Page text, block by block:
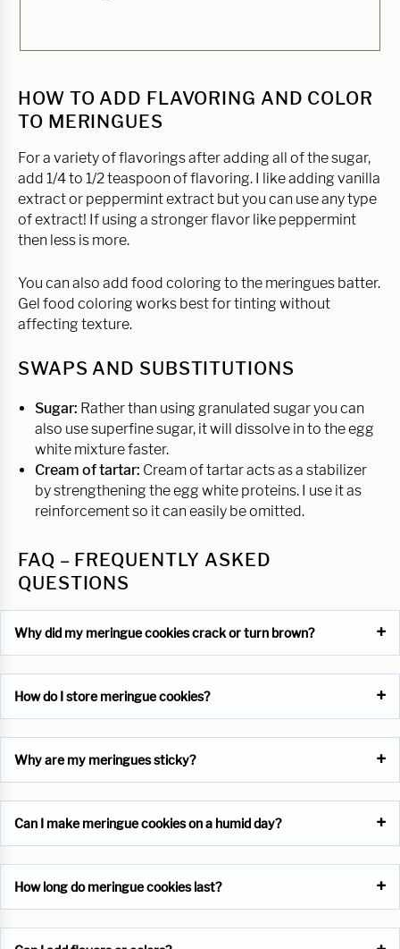
HOW TO ADD FLAVORING AND COLOR
TO MERINGUES
For a variety of flavorings after adding all of the sugar,
add 1/4 to 1/2 teaspoon of flavoring. I like adding vanilla
extract or peppermint extract but you can use any type
of extract! If using a stronger flavor like peppermint
then less is more.
You can also add food coloring to the meringues batter.
Gel food coloring works best for tinting without
affecting texture.
SWAPS AND SUBSTITUTIONS
Sugar: Rather than using granulated sugar you can
also use superfine sugar, it will dissolve in to the egg
white mixture faster.
Cream of tartar: Cream of tartar acts as a stabilizer
by strengthening the egg white proteins. I use it as
reinforcement so it can easily be omitted.
FAQ – FREQUENTLY ASKED
QUESTIONS
Why did my meringue cookies crack or turn brown?
How do I store meringue cookies?
Why are my meringues sticky?
Can I make meringue cookies on a humid day?
How long do meringue cookies last?